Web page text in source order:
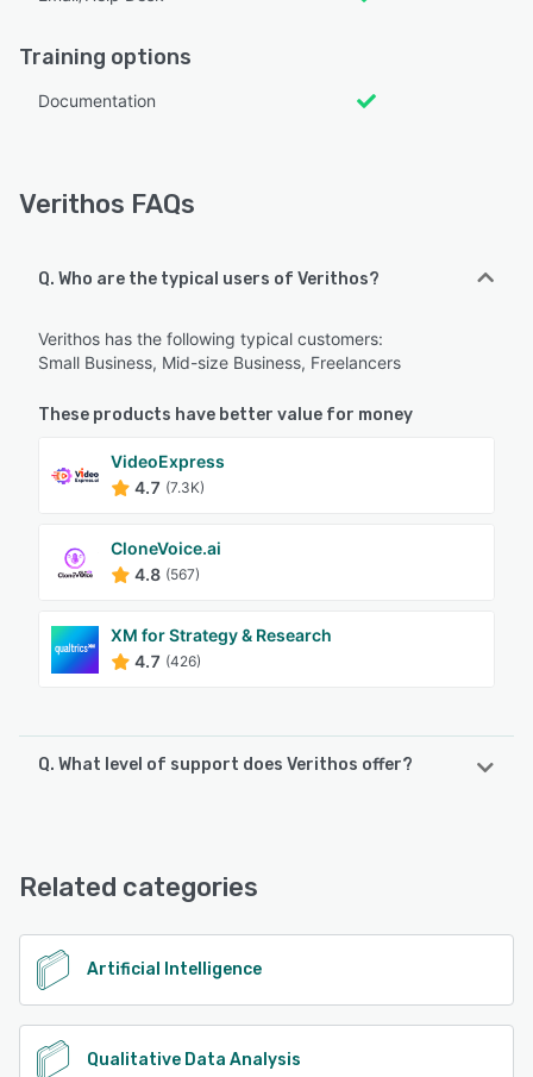
Training options
Documentation
Verithos FAQs
Q. Who are the typical users of Verithos?
Verithos has the following typical customers:
Small Business, Mid-size Business, Freelancers
These products have better value for money
VideoExpress
4.7 (7.3K)
CloneVoice.ai
4.8 (567)
XM for Strategy & Research
4.7 (426)
Q. What level of support does Verithos offer?
Related categories
Artificial Intelligence
Qualitative Data Analysis